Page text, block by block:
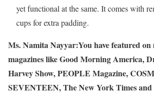
yet functional at the same. It comes with
cups for extra padding.
Ms. Namita Nayyar:You have featured on
magazines like Good Morning America,
Harvey Show, PEOPLE Magazine,
SEVENTEEN, The New York Times